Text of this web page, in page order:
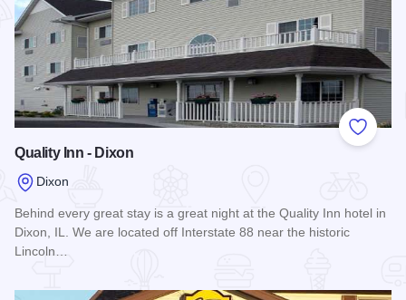
Add to
Quality Inn - Dixon
Dixon
Behind every great stay is a great night at the Quality Inn hotel in
Dixon, IL. We are located off Interstate 88 near the historic
Lincoln…